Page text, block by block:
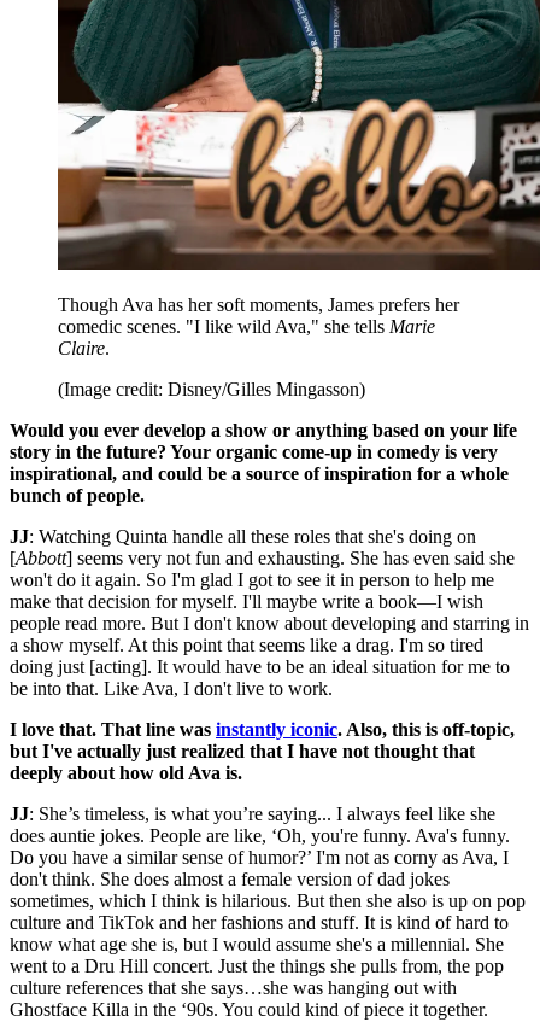
Though Ava has her soft moments, James prefers her
comedic scenes. "I like wild Ava," she tells Marie
Claire.
(Image credit: Disney/Gilles Mingasson)
Would you ever develop a show or anything based on your life
story in the future? Your organic come-up in comedy is very
inspirational, and could be a source of inspiration for a whole
bunch of people.
JJ: Watching Quinta handle all these roles that she's doing on
[Abbott] seems very not fun and exhausting. She has even said she
won't do it again. So I'm glad I got to see it in person to help me
make that decision for myself. I'll maybe write a book—I wish
people read more. But I don't know about developing and starring in
a show myself. At this point that seems like a drag. I'm so tired
doing just [acting]. It would have to be an ideal situation for me to
be into that. Like Ava, I don't live to work.
I love that. That line was instantly iconic. Also, this is off-topic,
but I've actually just realized that I have not thought that
deeply about how old Ava is.
JJ: She’s timeless, is what you’re saying... I always feel like she
does auntie jokes. People are like, ‘Oh, you're funny. Ava's funny.
Do you have a similar sense of humor?’ I'm not as corny as Ava, I
don't think. She does almost a female version of dad jokes
sometimes, which I think is hilarious. But then she also is up on pop
culture and TikTok and her fashions and stuff. It is kind of hard to
know what age she is, but I would assume she's a millennial. She
went to a Dru Hill concert. Just the things she pulls from, the pop
culture references that she says…she was hanging out with
Ghostface Killa in the ‘90s. You could kind of piece it together.